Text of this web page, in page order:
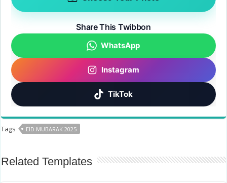
Share This Twibbon
WhatsApp
Instagram
TikTok
Tags EID MUBARAK 2025
Related Templates